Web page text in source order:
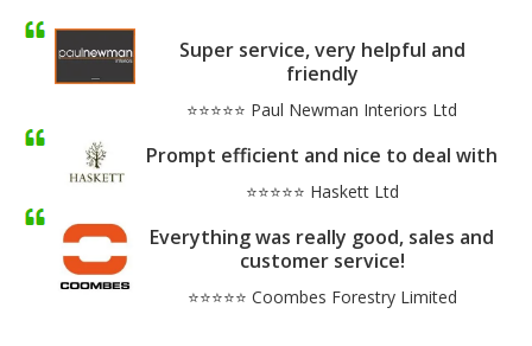
Super service, very helpful and
friendly
⭐⭐⭐⭐⭐ Paul Newman Interiors Ltd
Prompt efficient and nice to deal with
⭐⭐⭐⭐⭐ Haskett Ltd
Everything was really good, sales and
customer service!
⭐⭐⭐⭐⭐ Coombes Forestry Limited